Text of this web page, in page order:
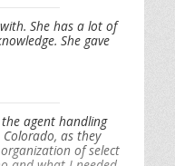
She has a lot of
She gave
agent handling
as they
of select